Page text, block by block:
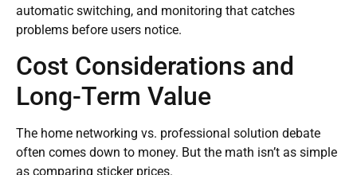
automatic switching, and monitoring that catches
problems before users notice.
Cost Considerations and
Long-Term Value
The home networking vs. professional solution debate
often comes down to money. But the math isn’t as simple
as comparing sticker prices.